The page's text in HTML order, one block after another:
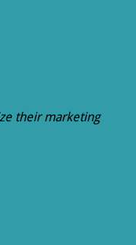
their marketing